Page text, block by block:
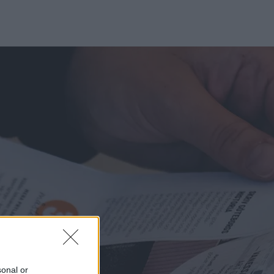
or